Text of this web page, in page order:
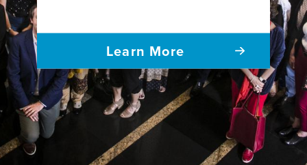
Learn More